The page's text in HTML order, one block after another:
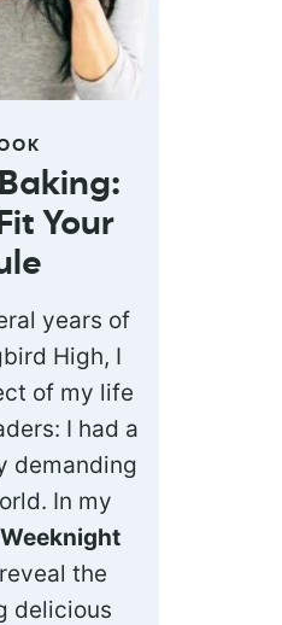
Your
years of
High, I
of my life
I had a
demanding
In my
Weeknight
the
delicious